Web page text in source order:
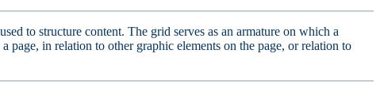
to structure content. The grid serves as an armature on which a
page, in relation to other graphic elements on the page, or relation to